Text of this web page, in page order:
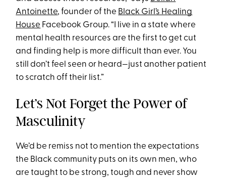
Antoinette, founder of the Black Girl’s Healing
House Facebook Group. “I live in a state where
mental health resources are the first to get cut
and finding help is more difficult than ever. You
still don’t feel seen or heard—just another patient
to scratch off their list.”
Let’s Not Forget the Power of
Masculinity
We’d be remiss not to mention the expectations
the Black community puts on its own men, who
are taught to be strong, tough and never show